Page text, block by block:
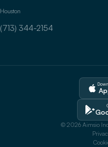
Houston
(713) 344-2154
© 2026 Aimsio